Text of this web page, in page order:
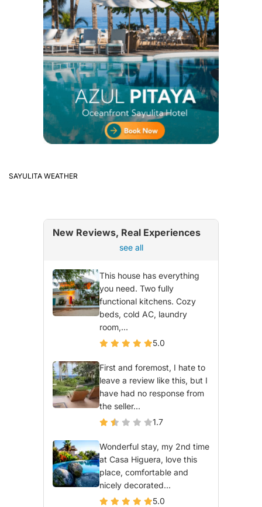
SAYULITA WEATHER
New Reviews, Real Experiences
see all
This house has everything
you need. Two fully
functional kitchens. Cozy
beds, cold AC, laundry
room,...
5.0
First and foremost, I hate to
leave a review like this, but I
have had no response from
the seller...
1.7
Wonderful stay, my 2nd time
at Casa Higuera, love this
place, comfortable and
nicely decorated...
5.0